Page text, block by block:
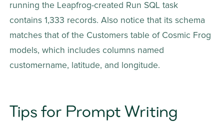
running the Leapfrog-created Run SQL task
contains 1,333 records. Also notice that its schema
matches that of the Customers table of Cosmic Frog
models, which includes columns named
customername, latitude, and longitude.
Tips for Prompt Writing